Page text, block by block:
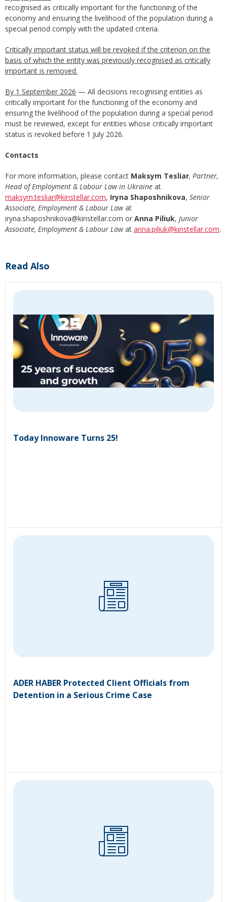
recognised as critically important for the functioning of the
economy and ensuring the livelihood of the population during a
special period comply with the updated criteria.
Critically important status will be revoked if the criterion on the
basis of which the entity was previously recognised as critically
important is removed.
By 1 September 2026 — All decisions recognising entities as
critically important for the functioning of the economy and
ensuring the livelihood of the population during a special period
must be reviewed, except for entities whose critically important
status is revoked before 1 July 2026.
Contacts
For more information, please contact Maksym Tesliar, Partner,
Head of Employment & Labour Law in Ukraine at
maksym.tesliar@kinstellar.com, Iryna Shaposhnikova, Senior
Associate, Employment & Labour Lawat
iryna.shaposhnikova@kinstellar.com or Anna Piliuk, Junior
Associate, Employment & Labour Lawat anna.piliuk@kinstellar.com.
Read Also
Today Innoware Turns 25!
ADER HABER Protected Client Officials from
Detention in a Serious Crime Case